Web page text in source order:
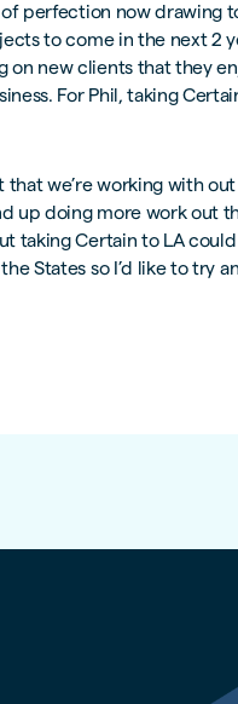
perfection now drawing
to come in the next 2
on new clients that they
For Phil, taking
that we’re working with
up doing more work out
taking Certain to LA
States so I’d like to try